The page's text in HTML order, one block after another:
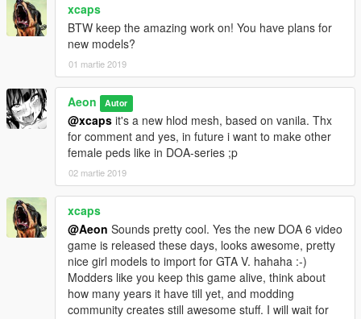
xcaps
BTW keep the amazing work on! You have plans for
new models?
01 martie 2019
Aeon Autor
@xcaps it's a new hlod mesh, based on vanila. Thx
for comment and yes, in future i want to make other
female peds like in DOA-series ;p
02 martie 2019
xcaps
@Aeon Sounds pretty cool. Yes the new DOA 6 video
game is released these days, looks awesome, pretty
nice girl models to import for GTA V. hahaha :-)
Modders like you keep this game alive, think about
how many years it have till yet, and modding
community creates still awesome stuff. I will wait for